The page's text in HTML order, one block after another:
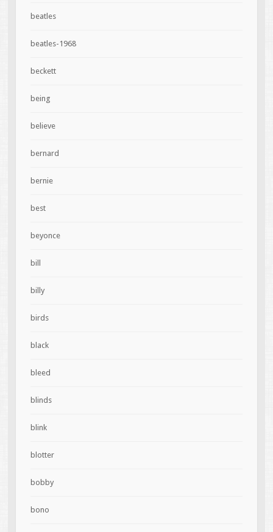
beatles
beatles-1968
beckett
being
believe
bernard
bernie
best
beyonce
bill
billy
birds
black
bleed
blinds
blink
blotter
bobby
bono